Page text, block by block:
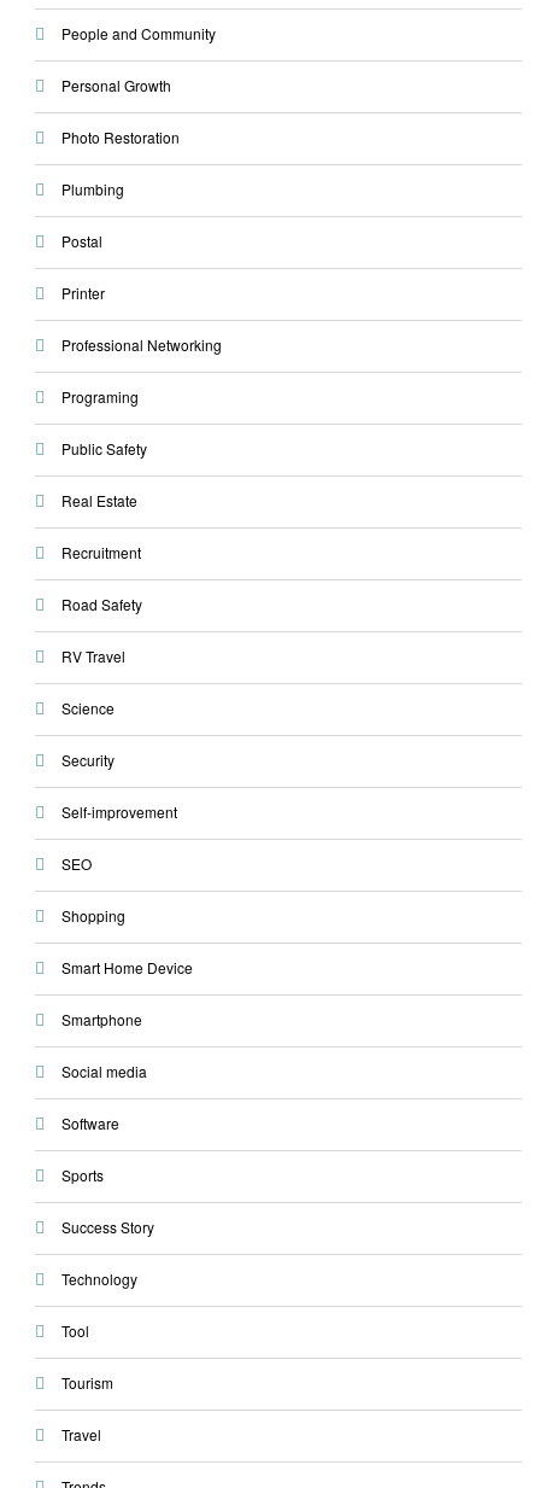
People and Community
Personal Growth
Photo Restoration
Plumbing
Postal
Printer
Professional Networking
Programing
Public Safety
Real Estate
Recruitment
Road Safety
RV Travel
Science
Security
Self-improvement
SEO
Shopping
Smart Home Device
Smartphone
Social media
Software
Sports
Success Story
Technology
Tool
Tourism
Travel